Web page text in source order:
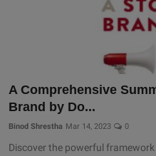
A Comprehensive
Brand by Do...
Binod Shrestha Mar 14, 2023 0
Discover the powerful